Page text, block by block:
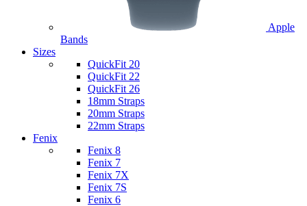
Apple
Bands
Sizes
QuickFit 20
QuickFit 22
QuickFit 26
18mm Straps
20mm Straps
22mm Straps
Fenix
Fenix 8
Fenix 7
Fenix 7X
Fenix 7S
Fenix 6